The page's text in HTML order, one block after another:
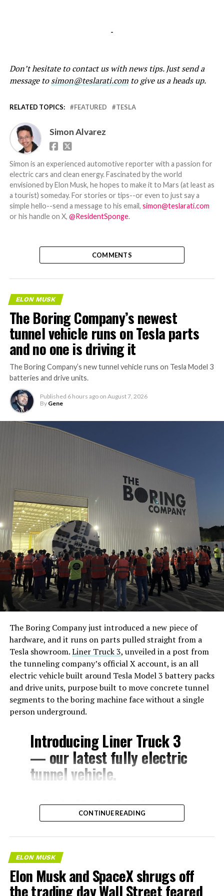
-
Don’t hesitate to contact us with news tips. Just send a
message tosimon@teslarati.comto give us a heads up.
RELATED TOPICS: FEATURED TESLA
Simon Alvarez
Simon is an experienced automotive reporter with a passion for
electric cars and clean energy. Fascinated by the world
envisioned by Elon Musk, he hopes to make it to Mars (at least as
a tourist) someday. For stories or tips--or even to just say a
simple hello--send a message to his email, simon@teslarati.com
or his handle on X, @ResidentSponge.
COMMENTS
ELON MUSK
The Boring Company’s newest
tunnel vehicle runs on Tesla parts
and no one is driving it
The Boring Company’s new tunnel vehicle runs on Tesla Model 3
batteries and drive units.
Published 6 hours ago on August 7, 2026
By Gene
The Boring Company just introduced a new piece of
hardware, and it runs on parts pulled straight from a
Tesla showroom.Liner Truck 3, unveiled in a post from
the tunneling company’s official X account, is an all
electric vehicle built around Tesla Model 3 battery packs
and drive units, purpose built to move concrete tunnel
segments to the boring machine face without a single
person underground.
Introducing Liner Truck 3
— our latest fully electric
tunnel vehicle.
– Tesla Model 3 battery
and drive units
– Transports 22,000+ lb of
concrete segments to the
boring machine
– 28 miles of range
CONTINUE READING
ELON MUSK
Elon Musk and SpaceX shrugs off
the trading day Wall Street feared